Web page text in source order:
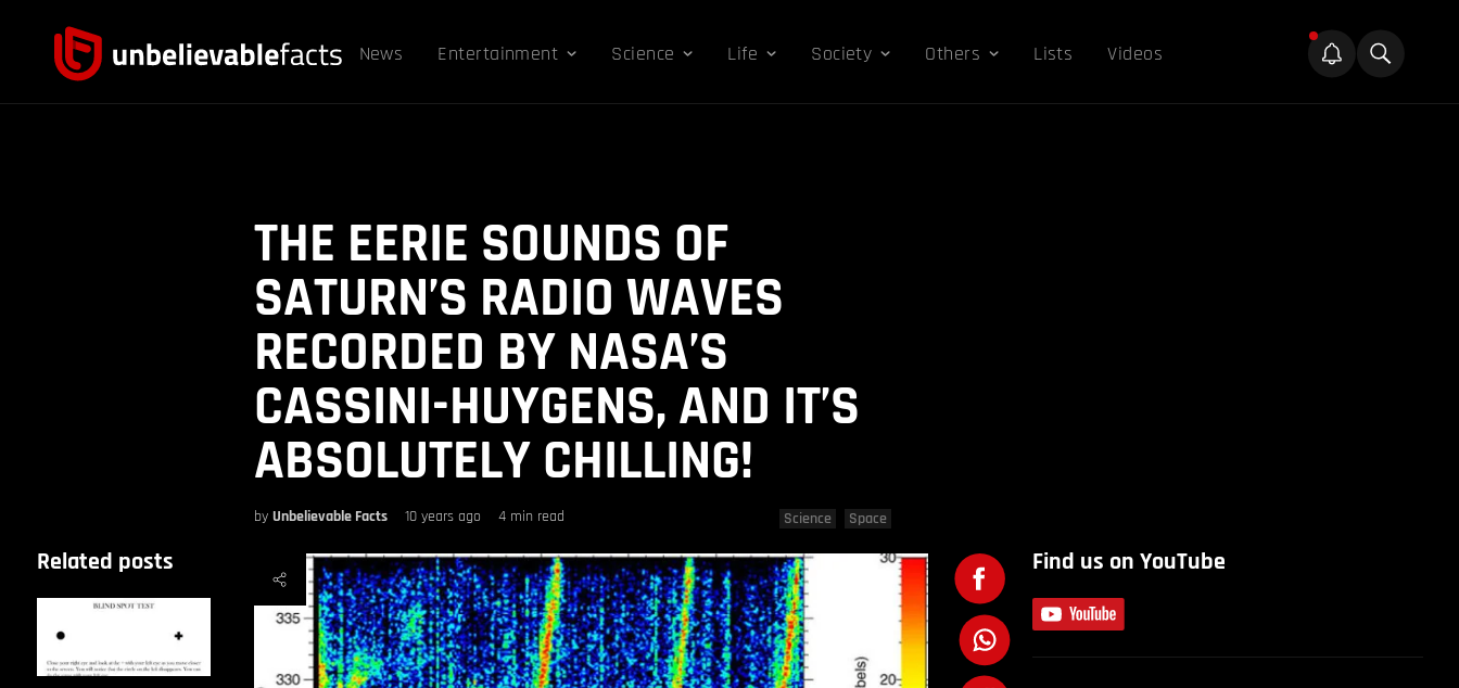
News Entertainment Science Life Society Others Lists Videos
THE EERIE SOUNDS OF
SATURN’S RADIO WAVES
RECORDED BY NASA’S
CASSINI-HUYGENS, AND IT’S
ABSOLUTELY CHILLING!
by Unbelievable Facts 10 years ago 4 min read Science Space
Related posts Find us on YouTube